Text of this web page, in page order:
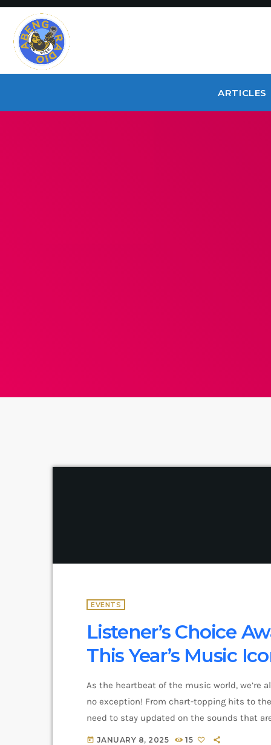
ARTICLES
EVENTS
Listener’s Choice
This Year’s Music
As the heartbeat of the music world, we’re
no exception! From chart-topping hits to
need to stay updated on the sounds that
and exciting in the world of commercial and
today JANUARY 8, 2025 15